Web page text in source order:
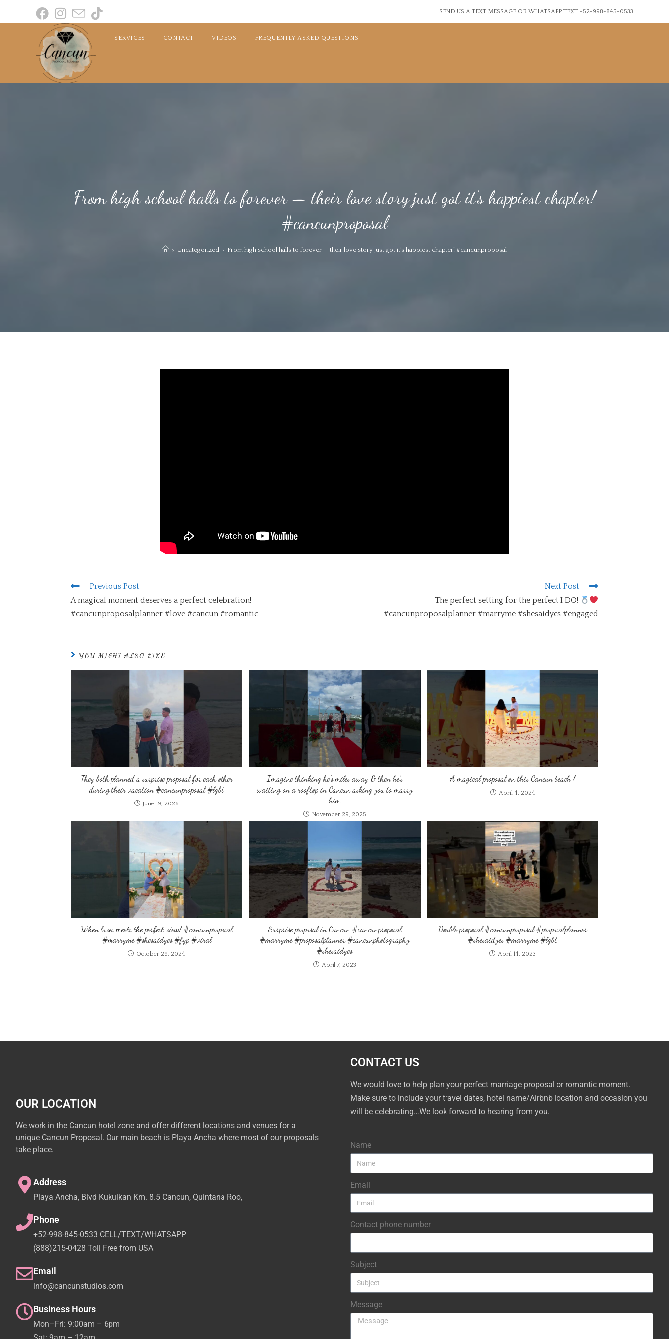
SEND US A TEXT MESSAGE OR WHATSAPP TEXT +52-998-845-0533
SERVICES CONTACT VIDEOS FREQUENTLY ASKED QUESTIONS
From high school halls to forever — their love story just got it’s happiest chapter!
#cancunproposal
> Uncategorized > From high school halls to forever — their love story just got it’s happiest chapter! #cancunproposal
Previous Post
A magical moment deserves a perfect celebration!
#cancunproposalplanner #love #cancun #romantic
Next Post
The perfect setting for the perfect I DO!
#cancunproposalplanner #marryme #shesaidyes #engaged
YOU MIGHT ALSO LIKE
They both planned a surprise proposal for each other
during their vacation #cancunproposal #lgbt
June 19, 2026
Imagine thinking he’s miles away & then he’s
waiting on a rooftop in Cancun asking you to marry
him
November 29, 2025
A magical proposal on this Cancun beach !
April 4, 2024
When loves meets the perfect view! #cancunproposal
#marryme #shesaidyes #fyp #viral
October 29, 2024
Surprise proposal in Cancun #cancunproposal
#marryme #proposalplanner #cancunphotography
#shesaidyes
April 7, 2023
Double proposal #cancunproposal #proposalplanner
#shesaidyes #marryme #lgbt
April 14, 2023
OUR LOCATION
We work in the Cancun hotel zone and offer different locations and venues for a
unique Cancun Proposal. Our main beach is Playa Ancha where most of our proposals
take place.
Address
Playa Ancha, Blvd Kukulkan Km. 8.5 Cancun, Quintana Roo,
Phone
+52-998-845-0533 CELL/TEXT/WHATSAPP
(888)215-0428 Toll Free from USA
Email
info@cancunstudios.com
Business Hours
Mon–Fri: 9:00am – 6pm
CONTACT US
We would love to help plan your perfect marriage proposal or romantic moment.
Make sure to include your travel dates, hotel name/Airbnb location and occasion you
will be celebrating…We look forward to hearing from you.
Name
Email
Contact phone number
Subject
Message